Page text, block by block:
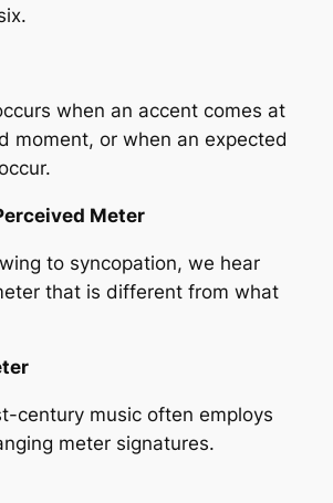
when an accent comes at
moment, or when an expected
Meter
to syncopation, we hear
that is different from what
century music often employs
meter signatures.